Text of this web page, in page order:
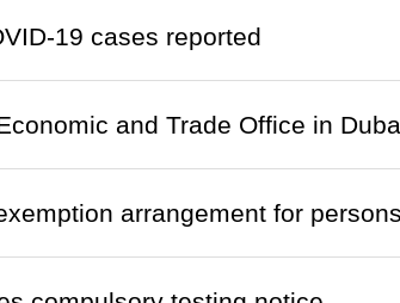
19 cases reported
and Trade Office in
arrangement for